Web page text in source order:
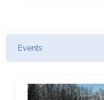
Events